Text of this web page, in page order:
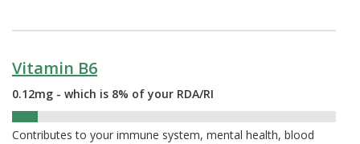
Vitamin B6
0.12mg - which is 8% of your RDA/RI
Contributes to your immune system, mental health, blood